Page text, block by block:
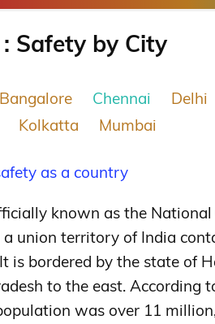
Safety by City
Bangalore Chennai Delhi
Kolkatta Mumbai
as a country
known as the
union territory of India
is bordered by the state of
to the east. According
was over 11